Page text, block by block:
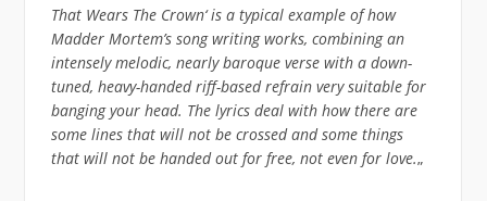
That Wears The Crown‘ is a typical example of how
Madder Mortem’s song writing works, combining an
intensely melodic, nearly baroque verse with a down-
tuned, heavy-handed riff-based refrain very suitable for
banging your head. The lyrics deal with how there are
some lines that will not be crossed and some things
that will not be handed out for free, not even for love.„